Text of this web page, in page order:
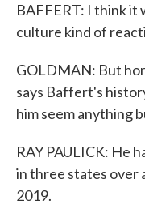
BAFFERT: I think it
culture kind of
GOLDMAN: But
says Baffert's
him seem anything
RAY PAULICK: He
in three states over
2019.